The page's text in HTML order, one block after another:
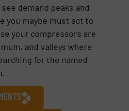
demand peaks and
you maybe must act to
your compressors are
and valleys where
for the named